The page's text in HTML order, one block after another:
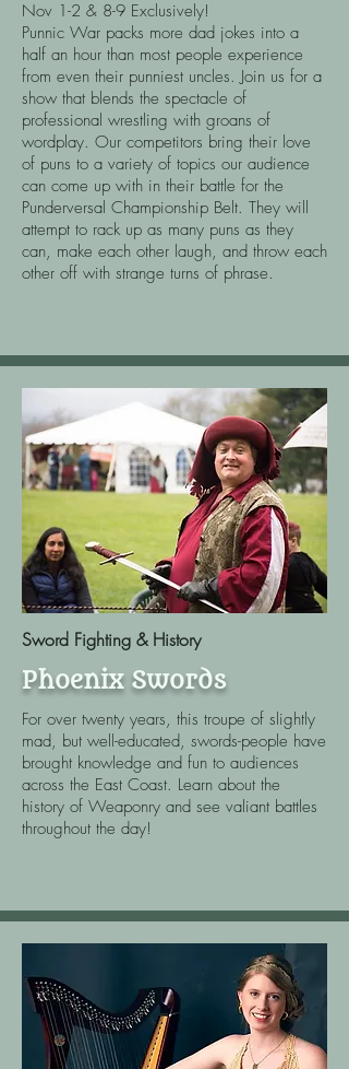
Nov 1-2 & 8-9 Exclusively!
Punnic War packs more dad jokes into a
half an hour than most people experience
from even their punniest uncles. Join us for a
show that blends the spectacle of
professional wrestling with groans of
wordplay. Our competitors bring their love
of puns to a variety of topics our audience
can come up with in their battle for the
Punderversal Championship Belt. They will
attempt to rack up as many puns as they
can, make each other laugh, and throw each
other off with strange turns of phrase.
Sword Fighting & History
Phoenix Swords
For over twenty years, this troupe of slightly
mad, but well-educated, swords-people have
brought knowledge and fun to audiences
across the East Coast. Learn about the
history of Weaponry and see valiant battles
throughout the day!